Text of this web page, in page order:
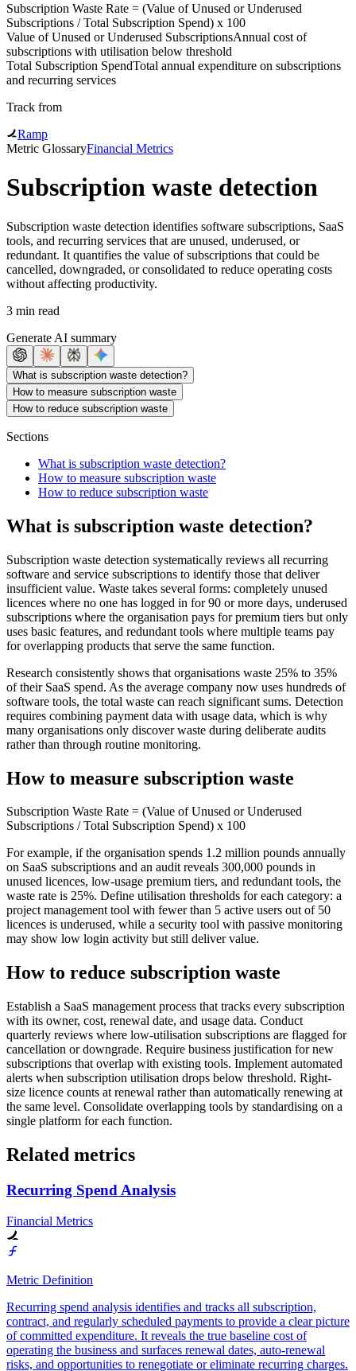
Subscription Waste Rate = (Value of Unused or Underused
Subscriptions /Total Subscription Spend) x 100
Value of Unused or Underused SubscriptionsAnnual cost of
subscriptions with utilisation below threshold
Total Subscription SpendTotal annual expenditure on subscriptions
and recurring services
Track from
Ramp
Metric GlossaryFinancial Metrics
Subscription waste detection
Subscription waste detection identifies software subscriptions, SaaS
tools, and recurring services that are unused, underused, or
redundant. It quantifies the value of subscriptions that could be
cancelled, downgraded, or consolidated to reduce operating costs
without affecting productivity.
3 min read
Generate AI summary
What is subscription waste detection?
How to measure subscription waste
How to reduce subscription waste
Sections
What is subscription waste detection?
How to measure subscription waste
How to reduce subscription waste
What is subscription waste detection?
Subscription waste detection systematically reviews all recurring
software and service subscriptions to identify those that deliver
insufficient value. Waste takes several forms: completely unused
licences where no one has logged in for 90 or more days, underused
subscriptions where the organisation pays for premium tiers but only
uses basic features, and redundant tools where multiple teams pay
for overlapping products that serve the same function.
Research consistently shows that organisations waste 25% to 35%
of their SaaS spend. As the average company now uses hundreds of
software tools, the total waste can reach significant sums. Detection
requires combining payment data with usage data, which is why
many organisations only discover waste during deliberate audits
rather than through routine monitoring.
How to measure subscription waste
Subscription Waste Rate = (Value of Unused or Underused
Subscriptions / Total Subscription Spend) x 100
For example, if the organisation spends 1.2 million pounds annually
on SaaS subscriptions and an audit reveals 300,000 pounds in
unused licences, low-usage premium tiers, and redundant tools, the
waste rate is 25%. Define utilisation thresholds for each category: a
project management tool with fewer than 5 active users out of 50
licences is underused, while a security tool with passive monitoring
may show low login activity but still deliver value.
How to reduce subscription waste
Establish a SaaS management process that tracks every subscription
with its owner, cost, renewal date, and usage data. Conduct
quarterly reviews where low-utilisation subscriptions are flagged for
cancellation or downgrade. Require business justification for new
subscriptions that overlap with existing tools. Implement automated
alerts when subscription utilisation drops below threshold. Right-
size licence counts at renewal rather than automatically renewing at
the same level. Consolidate overlapping tools by standardising on a
single platform for each function.
Related metrics
Recurring Spend Analysis
Financial Metrics
Metric Definition
Recurring spend analysis identifies and tracks all subscription,
contract, and regularly scheduled payments to provide a clear picture
of committed expenditure. It reveals the true baseline cost of
operating the business and surfaces renewal dates, auto-renewal
risks, and opportunities to renegotiate or eliminate recurring charges.